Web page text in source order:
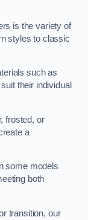
is the variety of
styles to classic
such as
their individual
frosted, or
a
some models
both
transition, our